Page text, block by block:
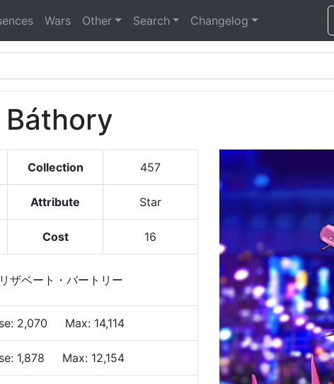
Wars Other Search Changelog
Collection 457
Attribute Star
Cost 16
ザベート・バートリー
: 2,070 Max: 14,114
1,878 Max: 12,154